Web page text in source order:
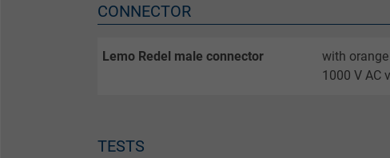
Contains the
opt-in settings.
CONNECTOR
Lemo Redel male connector
with
1000 V AC
TESTS